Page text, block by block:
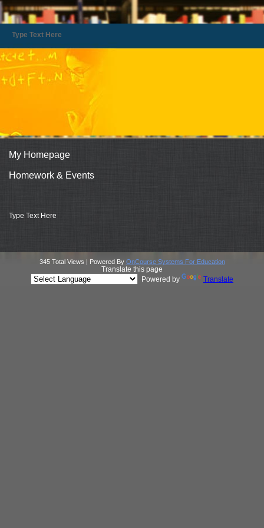
Type Text Here
My Homepage
Homework & Events
page
Type Text Here
345 Total Views | Powered By OnCourse Systems For Education
Translate this page
Powered by
Translate